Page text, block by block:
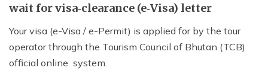
wait for visa‑clearance (e‑Visa) letter
Your visa (e-Visa / e-Permit) is applied for by the tour
operator through the Tourism Council of Bhutan (TCB)
official online system.